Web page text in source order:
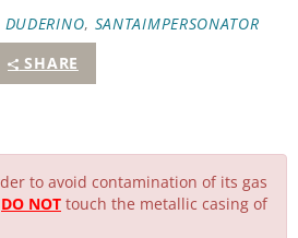
, SANTAIMPERSONATOR
SHARE
to avoid contamination of its gas
DO NOT touch the metallic casing of